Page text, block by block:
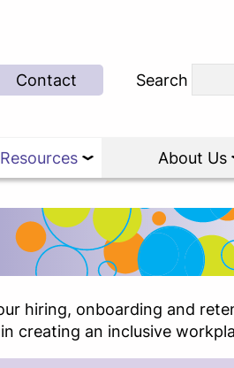
Contact Search
About Us
hiring, onboarding and
creating an inclusive